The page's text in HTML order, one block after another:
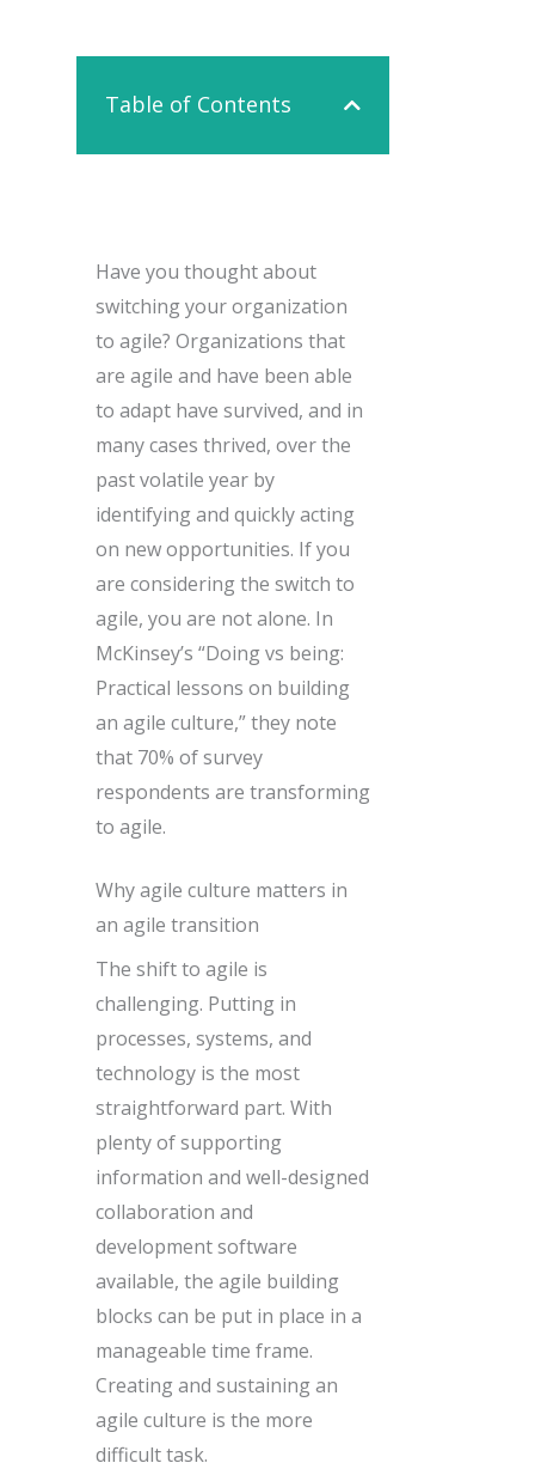
Table of Contents
Have you thought about
switching your organization
to agile? Organizations that
are agile and have been able
to adapt have survived, and in
many cases thrived, over the
past volatile year by
identifying and quickly acting
on new opportunities. If you
are considering the switch to
agile, you are not alone. In
McKinsey’s “Doing vs being:
Practical lessons on building
an agile culture,” they note
that 70% of survey
respondents are transforming
to agile.
Why agile culture matters in
an agile transition
The shift to agile is
challenging. Putting in
processes, systems, and
technology is the most
straightforward part. With
plenty of supporting
information and well-designed
collaboration and
development software
available, the agile building
blocks can be put in place in a
manageable time frame.
Creating and sustaining an
agile culture is the more
difficult task.